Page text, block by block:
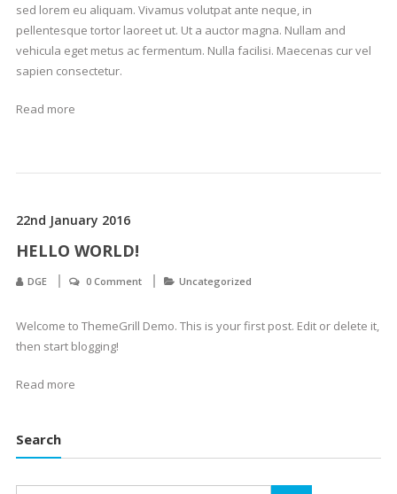
sed lorem eu aliquam. Vivamus volutpat ante neque, in
pellentesque tortor laoreet ut. Ut a auctor magna. Nullam and
vehicula eget metus ac fermentum. Nulla facilisi. Maecenas cur vel
sapien consectetur.
Read more
22nd January 2016
HELLO WORLD!
DGE 0 Comment Uncategorized
Welcome to ThemeGrill Demo. This is your first post. Edit or delete it,
then start blogging!
Read more
Search